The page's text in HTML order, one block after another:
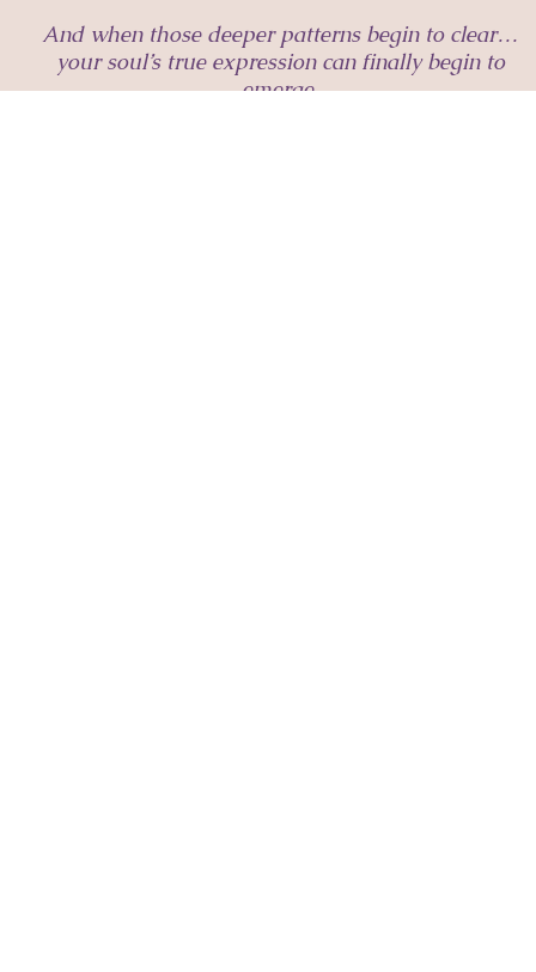
And when those deeper patterns begin to clear…
your soul’s true expression can finally begin to
emerge.